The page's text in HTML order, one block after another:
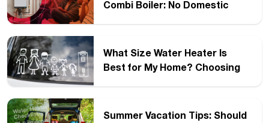
Combi Boiler: No Domestic
What Size Water Heater Is
Best for My Home? Choosing
Summer Vacation Tips: Should